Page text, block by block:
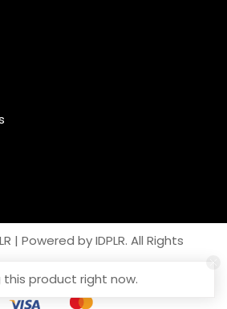
| Powered by IDPLR. All Rights
this product right now.